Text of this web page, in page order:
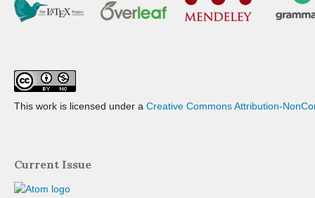
This work is licensed under a Creative Commons Attribution-
Current Issue